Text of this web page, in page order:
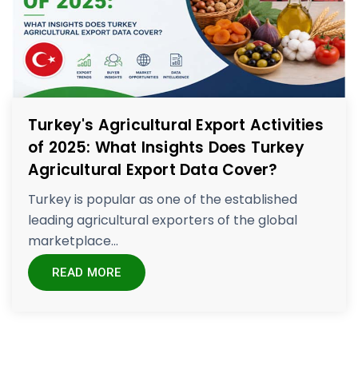
Turkey's Agricultural Export Activities
of 2025: What Insights Does Turkey
Agricultural Export Data Cover?
Turkey is popular as one of the established
leading agricultural exporters of the global
marketplace...
READ MORE